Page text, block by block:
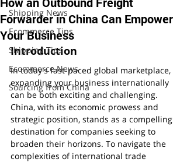
Shipping News
Ecommerce Tips
Shipping Tips
Ecommerce News
Sourcing from China
Forwarder in China Can Empower
Your Business
Introduction
In today's fast-paced global marketplace,
expanding your business internationally
can be both exciting and challenging.
China, with its economic prowess and
strategic position, stands as a compelling
destination for companies seeking to
broaden their horizons. To navigate the
complexities of international trade